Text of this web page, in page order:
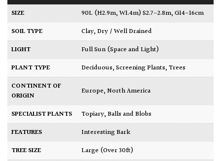
SIZE
90L (H2.9m, W1.4m) S2.7-2.8m, G14-16cm
SOIL TYPE
Clay,Dry / Well Drained
LIGHT
Full Sun (Space and Light)
PLANT TYPE
Deciduous,Screening Plants,Trees
CONTINENT OF
ORIGIN
Europe,North America
SPECIALIST PLANTS
Topiary, Balls and Blobs
FEATURES
Interesting Bark
TREE SIZE
Large (Over 30ft)